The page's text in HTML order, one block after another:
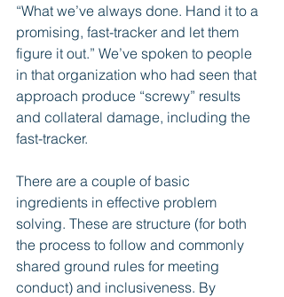
“What we’ve always done. Hand it to a
promising, fast-tracker and let them
figure it out.” We’ve spoken to people
in that organization who had seen that
approach produce “screwy” results
and collateral damage, including the
fast-tracker.
There are a couple of basic
ingredients in effective problem
solving. These are structure (for both
the process to follow and commonly
shared ground rules for meeting
conduct) and inclusiveness. By